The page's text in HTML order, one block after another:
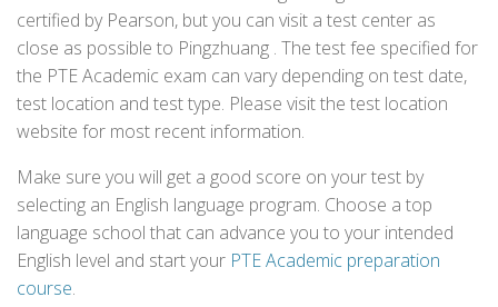
certified by Pearson, but you can visit a test center as
close as possible to Pingzhuang . The test fee specified for
the PTE Academic exam can vary depending on test date,
test location and test type. Please visit the test location
website for most recent information.
Make sure you will get a good score on your test by
selecting an English language program. Choose a top
language school that can advance you to your intended
English level and start your PTE Academic preparation
course.